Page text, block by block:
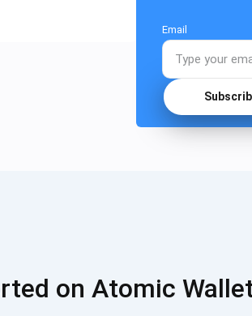
Email
on Atomic